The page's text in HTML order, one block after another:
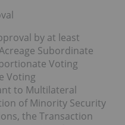
by at least
Subordinate
Voting
Voting
to Multilateral
of Minority Security
the Transaction